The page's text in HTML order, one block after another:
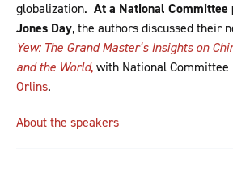
globalization. At a National
Jones Day, the authors discussed their
Yew: The Grand Master’s Insights on
and the World,with National Committee
Orlins.
About the speakers